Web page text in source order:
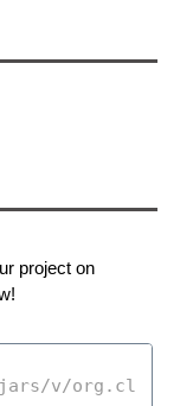
project on